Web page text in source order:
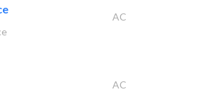
AC
AC